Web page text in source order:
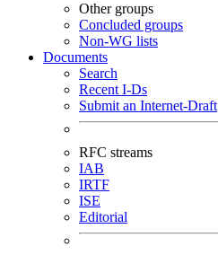
Other groups
Concluded groups
Non-WG lists
Documents
Search
Recent I-Ds
Submit an Internet-Draft
RFC streams
IAB
IRTF
ISE
Editorial